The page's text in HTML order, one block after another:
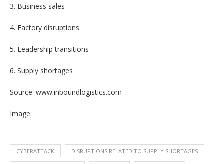
3. Business sales
4. Factory disruptions
5. Leadership transitions
6. Supply shortages
Source: www.inboundlogistics.com
Image:
CYBERATTACK DISRUPTIONS RELATED TO SUPPLY SHORTAGES